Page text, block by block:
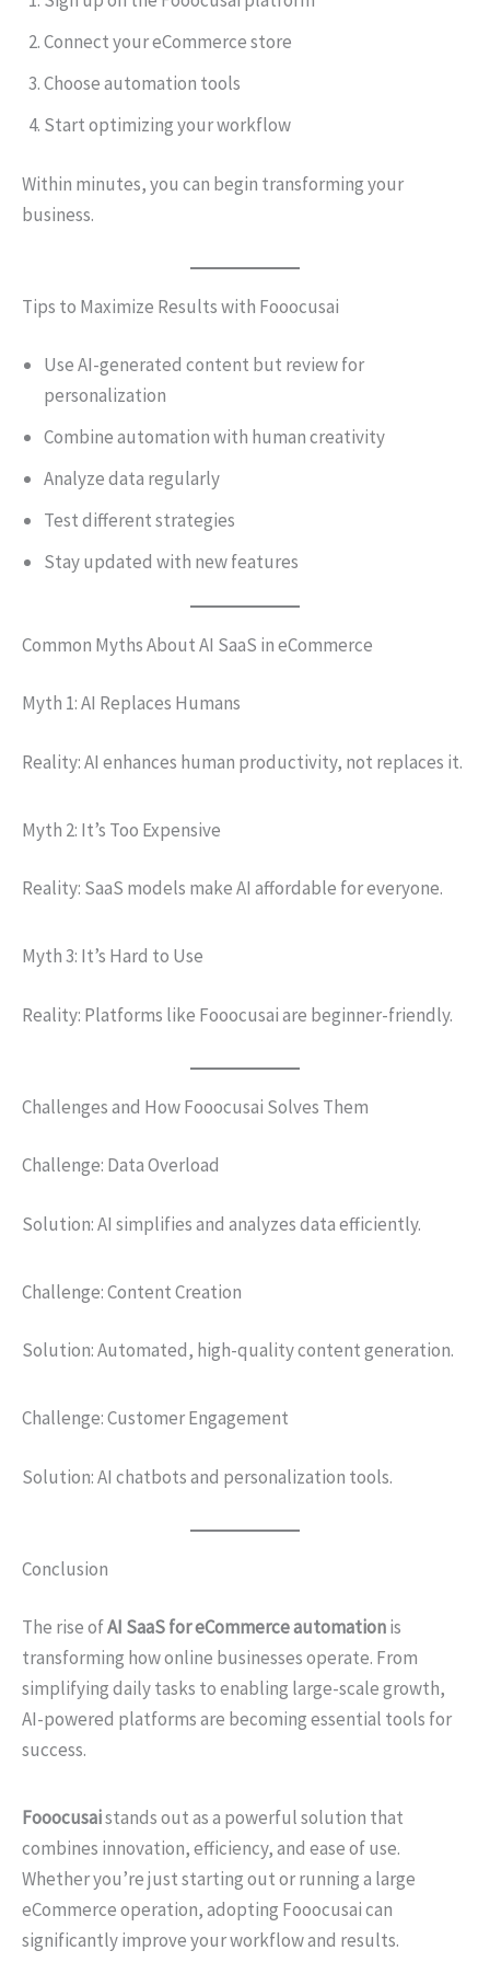
Connect your eCommerce store
Choose automation tools
Start optimizing your workflow
Within minutes, you can begin transforming your
business.
Tips to Maximize Results with Fooocusai
Use AI-generated content but review for
personalization
Combine automation with human creativity
Analyze data regularly
Test different strategies
Stay updated with new features
Common Myths About AI SaaS in eCommerce
Myth 1: AI Replaces Humans
Reality: AI enhances human productivity, not replaces it.
Myth 2: It’s Too Expensive
Reality: SaaS models make AI affordable for everyone.
Myth 3: It’s Hard to Use
Reality: Platforms like Fooocusai are beginner-friendly.
Challenges and How Fooocusai Solves Them
Challenge: Data Overload
Solution: AI simplifies and analyzes data efficiently.
Challenge: Content Creation
Solution: Automated, high-quality content generation.
Challenge: Customer Engagement
Solution: AI chatbots and personalization tools.
Conclusion
The rise ofAI SaaS for eCommerce automationis
transforming how online businesses operate. From
simplifying daily tasks to enabling large-scale growth,
AI-powered platforms are becoming essential tools for
success.
Fooocusaistands out as a powerful solution that
combines innovation, efficiency, and ease of use.
Whether you’re just starting out or running a large
eCommerce operation, adopting Fooocusai can
significantly improve your workflow and results.